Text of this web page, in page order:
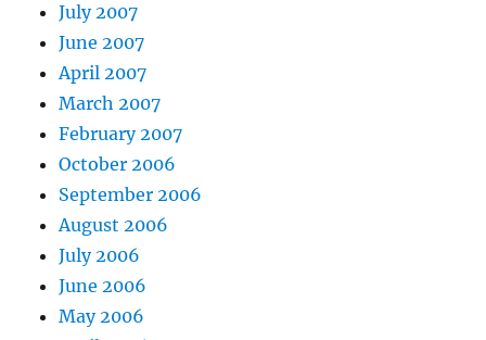
July 2007
June 2007
April 2007
March 2007
February 2007
October 2006
September 2006
August 2006
July 2006
June 2006
May 2006